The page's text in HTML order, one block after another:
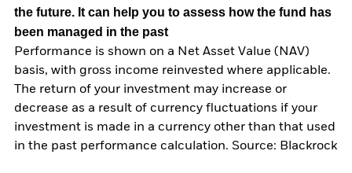
the future. It can help you to assess how the fund has
been managed in the past
Performance is shown on a Net Asset Value (NAV)
basis, with gross income reinvested where applicable.
The return of your investment may increase or
decrease as a result of currency fluctuations if your
investment is made in a currency other than that used
in the past performance calculation. Source: Blackrock